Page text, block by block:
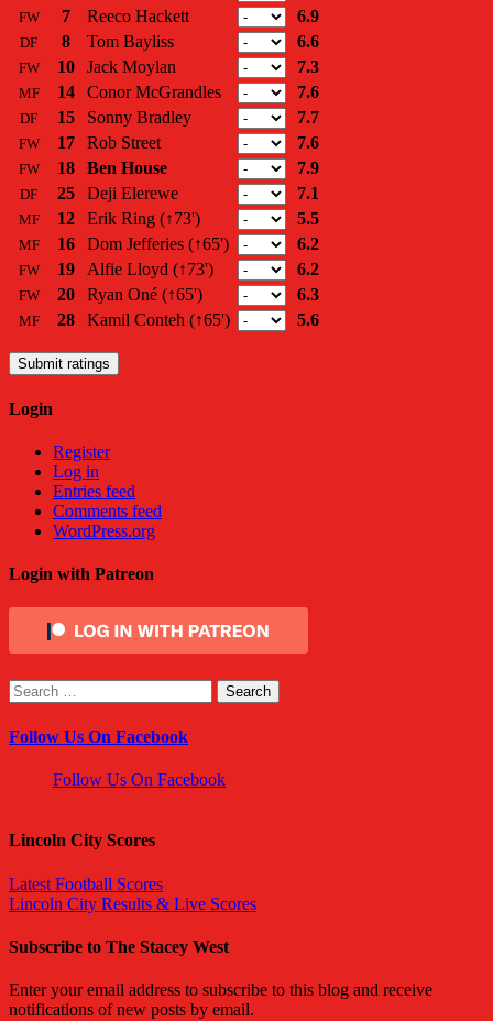
FW 7 Reeco Hackett 6.9
DF 8 Tom Bayliss 6.6
FW 10 Jack Moylan 7.3
MF 14 Conor McGrandles 7.6
DF 15 Sonny Bradley 7.7
FW 17 Rob Street 7.6
FW 18 Ben House 7.9
DF 25 Deji Elerewe 7.1
MF 12 Erik Ring (↑73') 5.5
MF 16 Dom Jefferies (↑65') 6.2
FW 19 Alfie Lloyd (↑73') 6.2
FW 20 Ryan Oné (↑65') 6.3
MF 28 Kamil Conteh (↑65') 5.6
Submit ratings
Login
Register
Log in
Entries feed
Comments feed
WordPress.org
Login with Patreon
Search
for:
Follow Us On Facebook
Follow Us On Facebook
Lincoln City Scores
Latest Football Scores
Lincoln City Results & Live Scores
Subscribe to The Stacey West
Enter your email address to subscribe to this blog and receive
notifications of new posts by email.